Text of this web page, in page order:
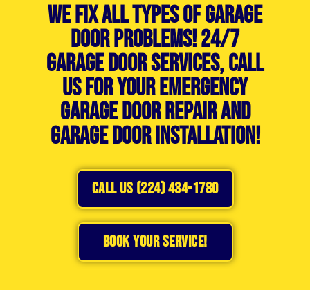
We Fix All Types of Garage
Door Problems! 24/7
Garage Door Services, Call
Us For Your Emergency
Garage Door Repair and
Garage Door Installation!
CALL US (224) 434-1780
BOOK YOUR SERVICE!